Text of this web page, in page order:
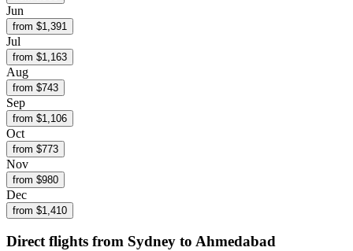
Jun
from $1,391
Jul
from $1,163
Aug
from $743
Sep
from $1,106
Oct
from $773
Nov
from $980
Dec
from $1,410
Direct flights from Sydney to Ahmedabad